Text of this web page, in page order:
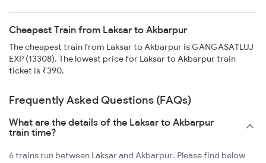
Cheapest Train from Laksar to Akbarpur
The cheapest train from Laksar to Akbarpur is GANGASATLUJ
EXP (13308). The lowest price for Laksar to Akbarpur train
ticket is ₹390.
Frequently Asked Questions (FAQs)
What are the details of the Laksar to Akbarpur
train time?
6 trains run between Laksar and Akbarpur. Please find below